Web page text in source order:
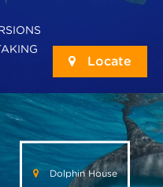
Locate
Dolphin House